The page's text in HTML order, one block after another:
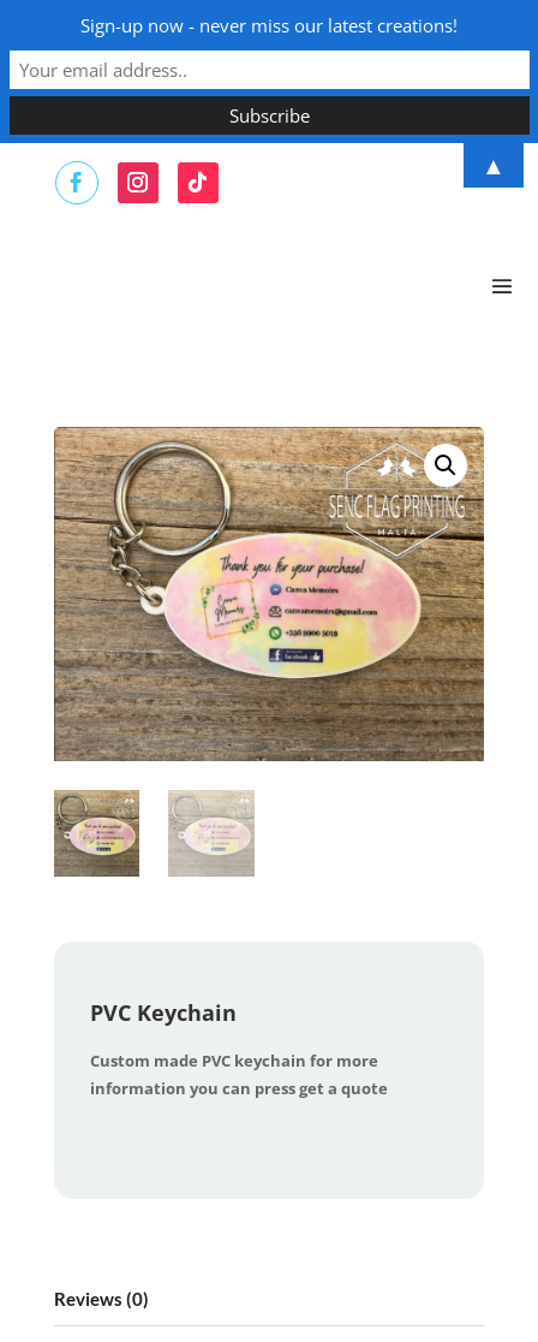
PVC Keychain
Custom made PVC keychain for more
information you can press get a quote
Reviews (0)
Sign-up now - never miss our latest creations!
▲